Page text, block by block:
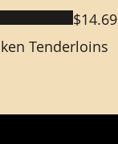
Tenderloins
$14.69